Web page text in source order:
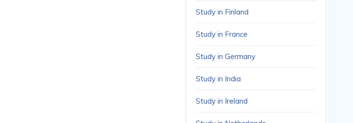
Study in Finland
Study in France
Study in Germany
Study in India
Study in Ireland